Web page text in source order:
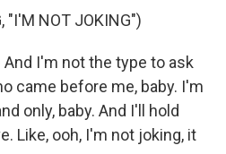
"I'M NOT JOKING")
And I'm not the type to ask
came before me, baby. I'm
only, baby. And I'll hold
Like, ooh, I'm not joking, it